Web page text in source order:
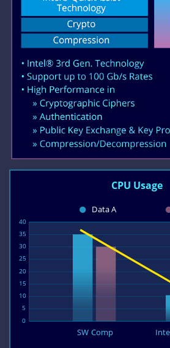
CPU Usage